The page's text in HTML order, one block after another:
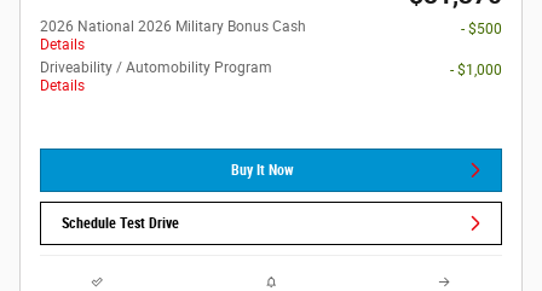
2026 National 2026 Military Bonus Cash
Details
- $500
Driveability / Automobility Program
Details
- $1,000
Buy It Now
Schedule Test Drive